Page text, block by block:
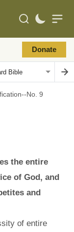
Donate
No. 9
the entire
of God, and
and
of entire